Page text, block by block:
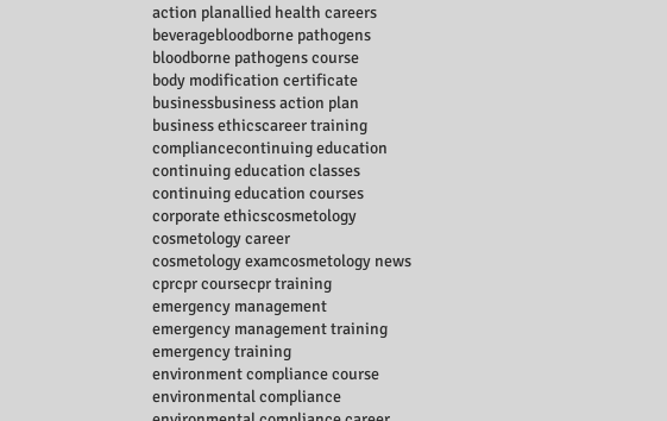
action planallied health careers
beveragebloodborne pathogens
bloodborne pathogens course
body modification certificate
businessbusiness action plan
business ethicscareer training
compliancecontinuing education
continuing education classes
continuing education courses
corporate ethicscosmetology
cosmetology career
cosmetology examcosmetology news
cprcpr coursecpr training
emergency management
emergency management training
emergency training
environment compliance course
environmental compliance